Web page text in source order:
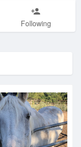
Following